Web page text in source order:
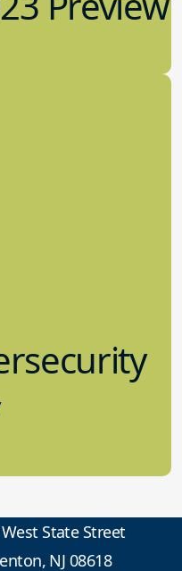
State Street
NJ 08618